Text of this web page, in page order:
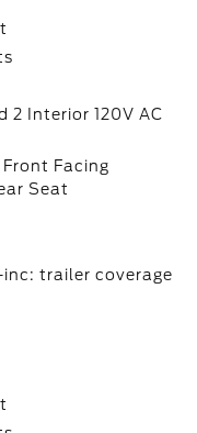
2 Interior 120V AC
Facing
Seat
trailer coverage